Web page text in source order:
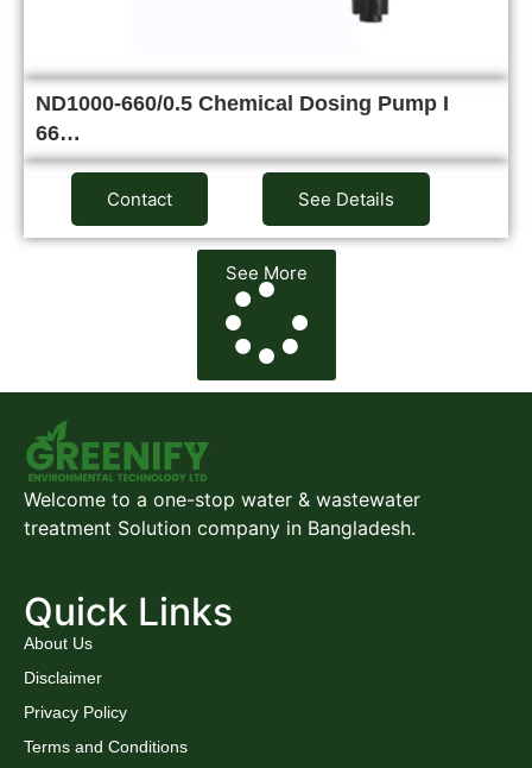
ND1000-660/0.5 Chemical Dosing Pump I
66…
Contact See Details
See More
Welcome to a one-stop water & wastewater
treatment Solution company in Bangladesh.
Quick Links
About Us
Disclaimer
Privacy Policy
Terms and Conditions